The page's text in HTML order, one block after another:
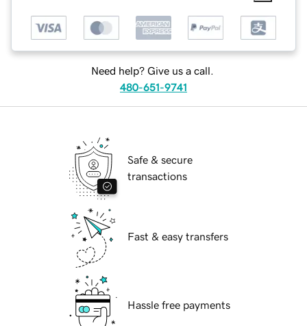
Need help? Give us a call.
480-651-9741
Safe & secure
transactions
Fast & easy transfers
Hassle free payments